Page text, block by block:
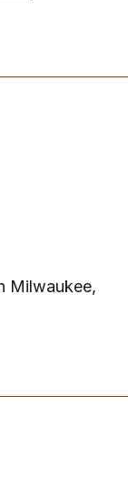
Milwaukee,